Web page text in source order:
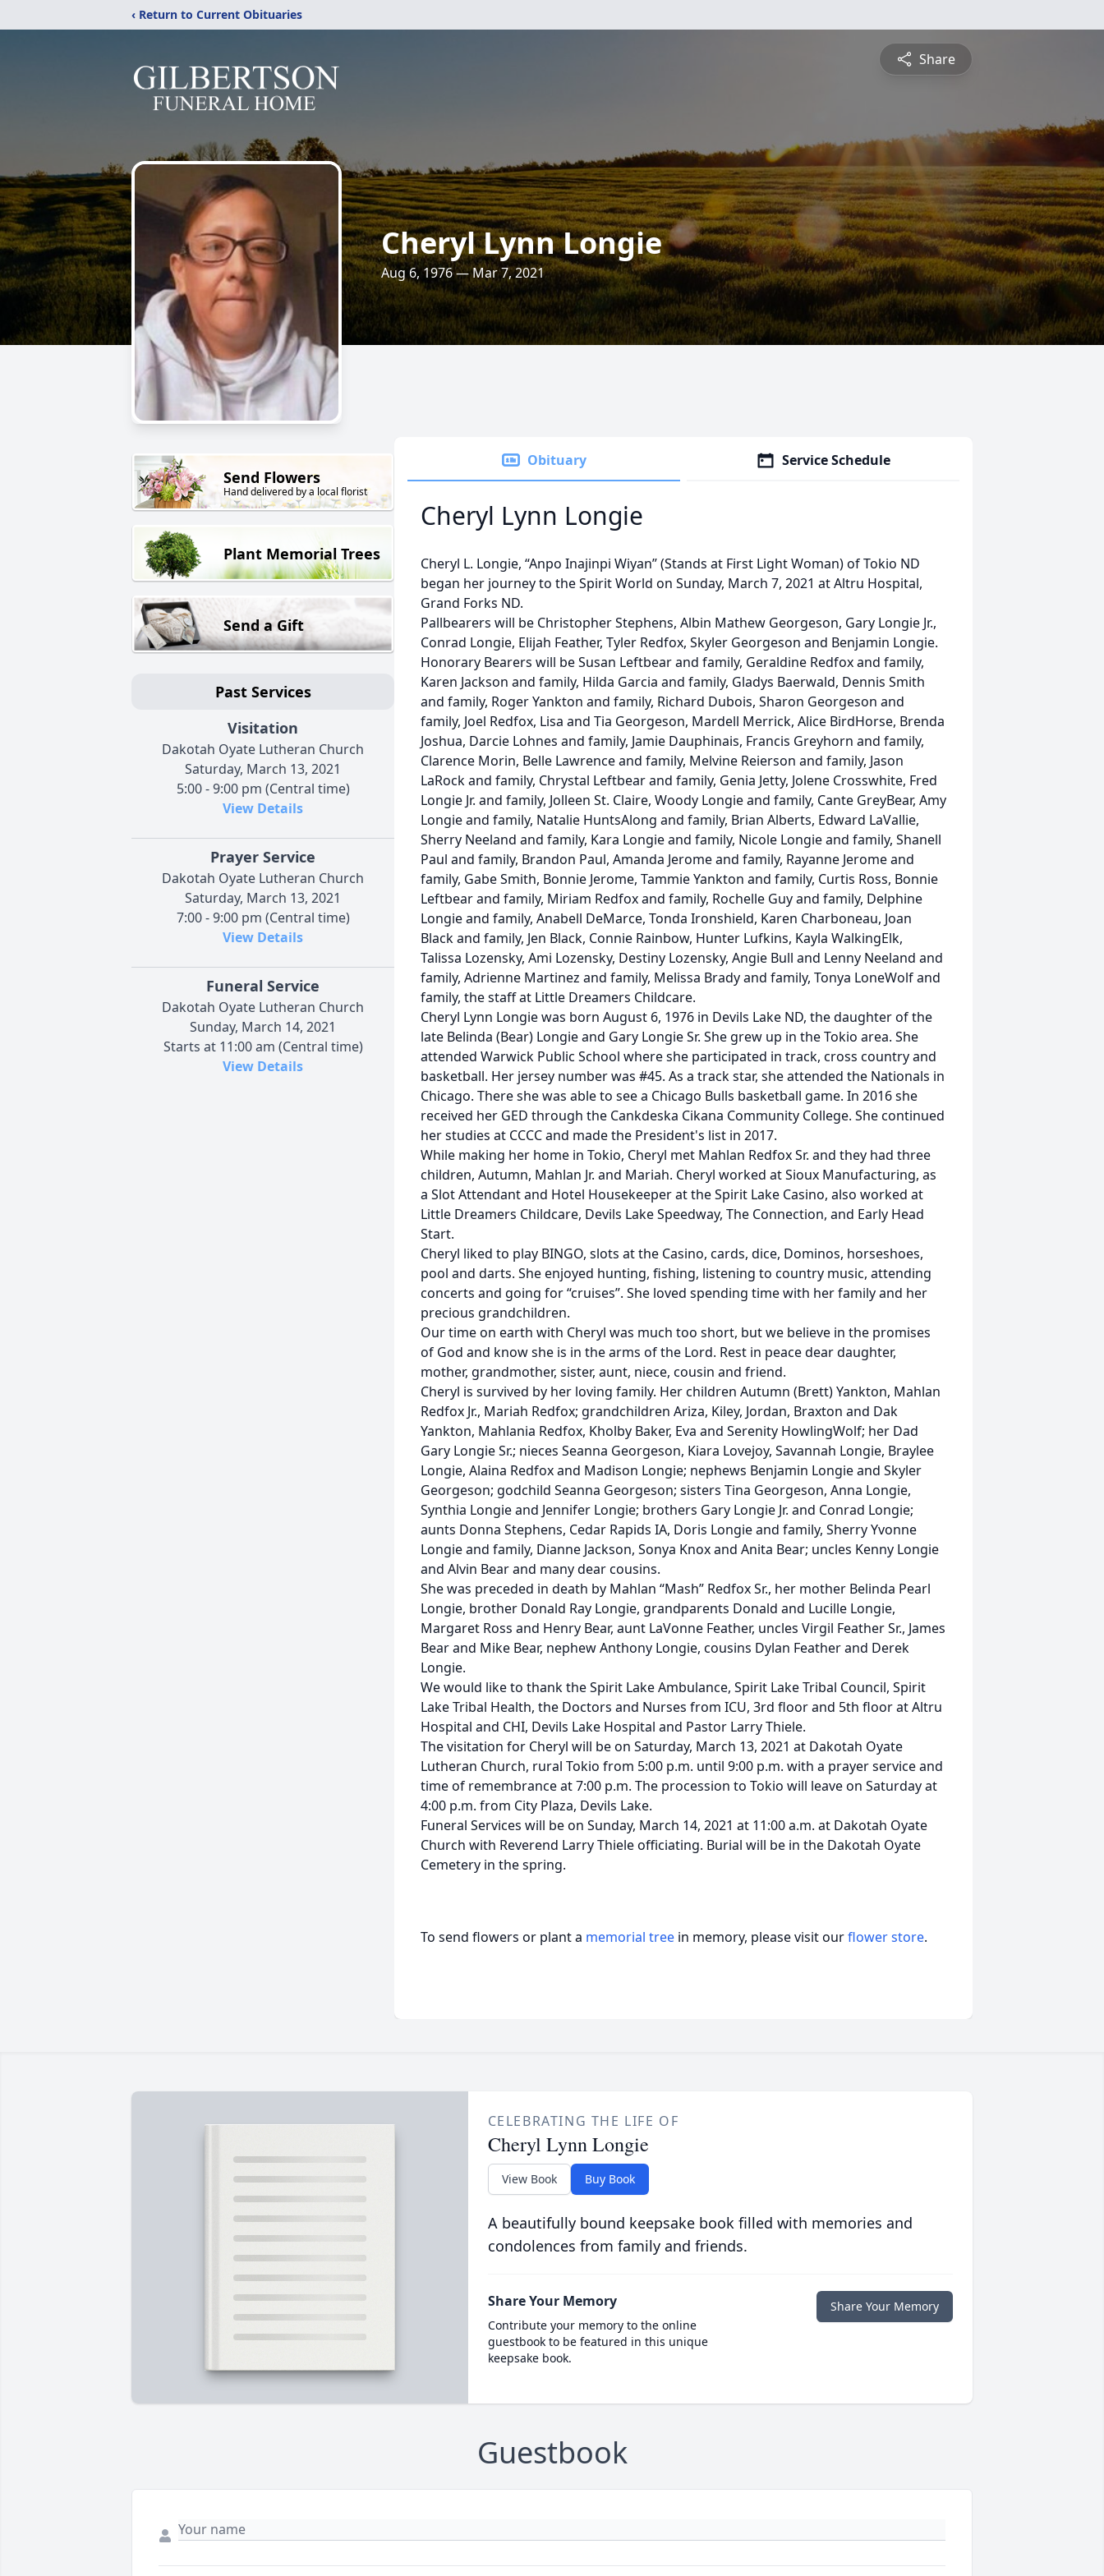
‹ Return to Current Obituaries
Share
Cheryl Lynn Longie
Aug 6, 1976 — Mar 7, 2021
Send Flowers
Hand delivered by a local florist
Plant Memorial Trees
Send a Gift
Past Services
Visitation
Dakotah Oyate Lutheran Church
Saturday, March 13, 2021
5:00 - 9:00 pm (Central time)
View Details
Prayer Service
Dakotah Oyate Lutheran Church
Saturday, March 13, 2021
7:00 - 9:00 pm (Central time)
View Details
Funeral Service
Dakotah Oyate Lutheran Church
Sunday, March 14, 2021
Starts at 11:00 am (Central time)
View Details
Obituary Service Schedule
Cheryl Lynn Longie
Cheryl L. Longie, “Anpo Inajinpi Wiyan” (Stands at First Light Woman) of Tokio ND
began her journey to the Spirit World on Sunday, March 7, 2021 at Altru Hospital,
Grand Forks ND.
Pallbearers will be Christopher Stephens, Albin Mathew Georgeson, Gary Longie Jr.,
Conrad Longie, Elijah Feather, Tyler Redfox, Skyler Georgeson and Benjamin Longie.
Honorary Bearers will be Susan Leftbear and family, Geraldine Redfox and family,
Karen Jackson and family, Hilda Garcia and family, Gladys Baerwald, Dennis Smith
and family, Roger Yankton and family, Richard Dubois, Sharon Georgeson and
family, Joel Redfox, Lisa and Tia Georgeson, Mardell Merrick, Alice BirdHorse, Brenda
Joshua, Darcie Lohnes and family, Jamie Dauphinais, Francis Greyhorn and family,
Clarence Morin, Belle Lawrence and family, Melvine Reierson and family, Jason
LaRock and family, Chrystal Leftbear and family, Genia Jetty, Jolene Crosswhite, Fred
Longie Jr. and family, Jolleen St. Claire, Woody Longie and family, Cante GreyBear, Amy
Longie and family, Natalie HuntsAlong and family, Brian Alberts, Edward LaVallie,
Sherry Neeland and family, Kara Longie and family, Nicole Longie and family, Shanell
Paul and family, Brandon Paul, Amanda Jerome and family, Rayanne Jerome and
family, Gabe Smith, Bonnie Jerome, Tammie Yankton and family, Curtis Ross, Bonnie
Leftbear and family, Miriam Redfox and family, Rochelle Guy and family, Delphine
Longie and family, Anabell DeMarce, Tonda Ironshield, Karen Charboneau, Joan
Black and family, Jen Black, Connie Rainbow, Hunter Lufkins, Kayla WalkingElk,
Talissa Lozensky, Ami Lozensky, Destiny Lozensky, Angie Bull and Lenny Neeland and
family, Adrienne Martinez and family, Melissa Brady and family, Tonya LoneWolf and
family, the staff at Little Dreamers Childcare.
Cheryl Lynn Longie was born August 6, 1976 in Devils Lake ND, the daughter of the
late Belinda (Bear) Longie and Gary Longie Sr. She grew up in the Tokio area. She
attended Warwick Public School where she participated in track, cross country and
basketball. Her jersey number was #45. As a track star, she attended the Nationals in
Chicago. There she was able to see a Chicago Bulls basketball game. In 2016 she
received her GED through the Cankdeska Cikana Community College. She continued
her studies at CCCC and made the President's list in 2017.
While making her home in Tokio, Cheryl met Mahlan Redfox Sr. and they had three
children, Autumn, Mahlan Jr. and Mariah. Cheryl worked at Sioux Manufacturing, as
a Slot Attendant and Hotel Housekeeper at the Spirit Lake Casino, also worked at
Little Dreamers Childcare, Devils Lake Speedway, The Connection, and Early Head
Start.
Cheryl liked to play BINGO, slots at the Casino, cards, dice, Dominos, horseshoes,
pool and darts. She enjoyed hunting, fishing, listening to country music, attending
concerts and going for “cruises”. She loved spending time with her family and her
precious grandchildren.
Our time on earth with Cheryl was much too short, but we believe in the promises
of God and know she is in the arms of the Lord. Rest in peace dear daughter,
mother, grandmother, sister, aunt, niece, cousin and friend.
Cheryl is survived by her loving family. Her children Autumn (Brett) Yankton, Mahlan
Redfox Jr., Mariah Redfox; grandchildren Ariza, Kiley, Jordan, Braxton and Dak
Yankton, Mahlania Redfox, Kholby Baker, Eva and Serenity HowlingWolf; her Dad
Gary Longie Sr.; nieces Seanna Georgeson, Kiara Lovejoy, Savannah Longie, Braylee
Longie, Alaina Redfox and Madison Longie; nephews Benjamin Longie and Skyler
Georgeson; godchild Seanna Georgeson; sisters Tina Georgeson, Anna Longie,
Synthia Longie and Jennifer Longie; brothers Gary Longie Jr. and Conrad Longie;
aunts Donna Stephens, Cedar Rapids IA, Doris Longie and family, Sherry Yvonne
Longie and family, Dianne Jackson, Sonya Knox and Anita Bear; uncles Kenny Longie
and Alvin Bear and many dear cousins.
She was preceded in death by Mahlan “Mash” Redfox Sr., her mother Belinda Pearl
Longie, brother Donald Ray Longie, grandparents Donald and Lucille Longie,
Margaret Ross and Henry Bear, aunt LaVonne Feather, uncles Virgil Feather Sr., James
Bear and Mike Bear, nephew Anthony Longie, cousins Dylan Feather and Derek
Longie.
We would like to thank the Spirit Lake Ambulance, Spirit Lake Tribal Council, Spirit
Lake Tribal Health, the Doctors and Nurses from ICU, 3rd floor and 5th floor at Altru
Hospital and CHI, Devils Lake Hospital and Pastor Larry Thiele.
The visitation for Cheryl will be on Saturday, March 13, 2021 at Dakotah Oyate
Lutheran Church, rural Tokio from 5:00 p.m. until 9:00 p.m. with a prayer service and
time of remembrance at 7:00 p.m. The procession to Tokio will leave on Saturday at
4:00 p.m. from City Plaza, Devils Lake.
Funeral Services will be on Sunday, March 14, 2021 at 11:00 a.m. at Dakotah Oyate
Church with Reverend Larry Thiele officiating. Burial will be in the Dakotah Oyate
Cemetery in the spring.
To send flowers or plant a memorial tree in memory, please visit ourflower store.
CELEBRATING THE LIFE OF
Cheryl Lynn Longie
View Book Buy Book
A beautifully bound keepsake book filled with memories and
condolences from family and friends.
Share Your Memory
Contribute your memory to the online
guestbook to be featured in this unique
keepsake book.
Share Your Memory
Guestbook